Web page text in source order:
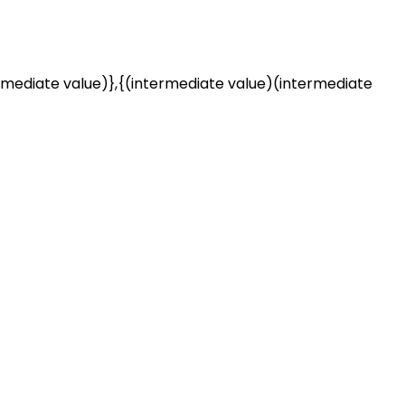
value)},{(intermediate value)(intermediate